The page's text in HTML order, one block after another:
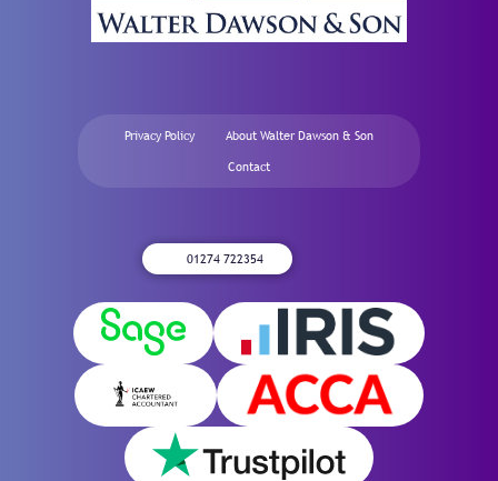
Privacy Policy About Walter Dawson & Son
Contact
01274 722354